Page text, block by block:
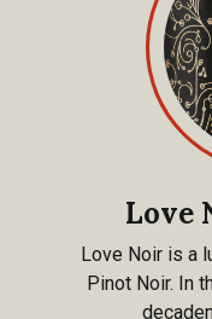
Love
Love Noir is a
Pinot Noir. In